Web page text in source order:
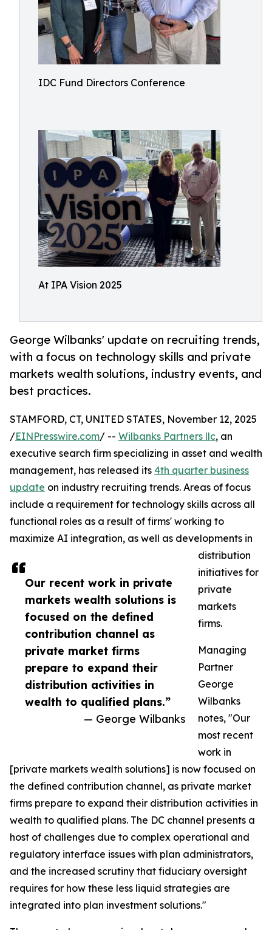
IDC Fund Directors Conference
At IPA Vision 2025
George Wilbanks' update on recruiting trends,
with a focus on technology skills and private
markets wealth solutions, industry events, and
best practices.
Our recent work in private
markets wealth solutions is
focused on the defined
contribution channel as
private market firms
prepare to expand their
distribution activities in
wealth to qualified plans.”
— George Wilbanks
STAMFORD, CT, UNITED STATES, November 12, 2025
/EINPresswire.com/ -- Wilbanks Partners llc, an
executive search firm specializing in asset and wealth
management, has released its 4th quarter business
update on industry recruiting trends. Areas of focus
include a requirement for technology skills across all
functional roles as a result of firms' working to
maximize AI integration, as well as developments in
distribution
initiatives for
private
markets
firms.
Managing
Partner
George
Wilbanks
notes, "Our
most recent
work in
[private markets wealth solutions] is now focused on
the defined contribution channel, as private market
firms prepare to expand their distribution activities in
wealth to qualified plans. The DC channel presents a
host of challenges due to complex operational and
regulatory interface issues with plan administrators,
and the increased scrutiny that fiduciary oversight
requires for how these less liquid strategies are
integrated into plan investment solutions."